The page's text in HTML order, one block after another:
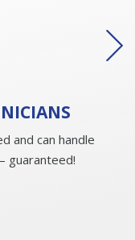
and can handle
guaranteed!